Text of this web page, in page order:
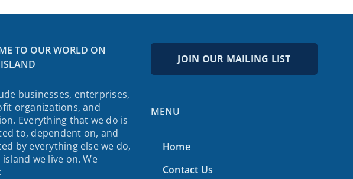
TO OUR WORLD ON
businesses, enterprises,
organizations, and
Everything that we do is
to, dependent on, and
by everything else we do,
we live on. We
JOIN OUR MAILING LIST
MENU
Home
Contact Us